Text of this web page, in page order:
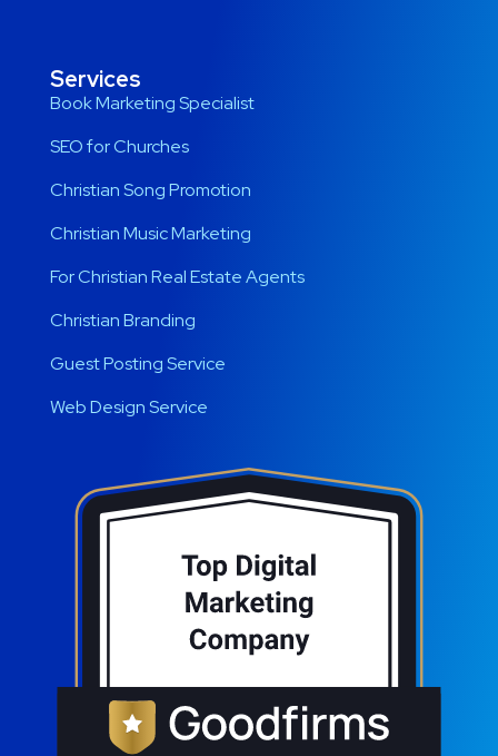
Services
Book Marketing Specialist
SEO for Churches
Christian Song Promotion
Christian Music Marketing
For Christian Real Estate Agents
Christian Branding
Guest Posting Service
Web Design Service